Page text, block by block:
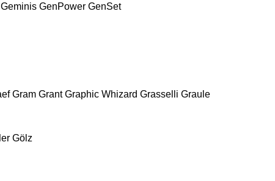
Geminis GenPower GenSet
Gram Grant Graphic Whizard Grasselli Graule
Gölz